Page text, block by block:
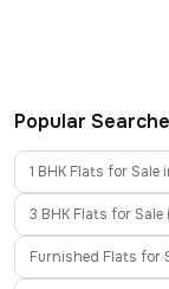
Popular
1 BHK Flats for Sale
3 BHK Flats for Sale
Furnished Flats for